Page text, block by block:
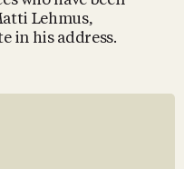
Lehmus,
in his address.